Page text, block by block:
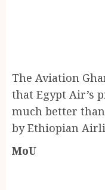
The Aviation
that Egypt Air’s
much better
by Ethiopian
MoU